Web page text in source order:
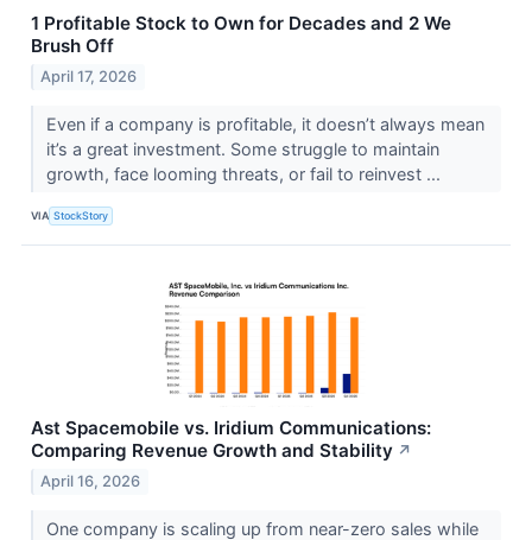
1 Profitable Stock to Own for Decades and 2 We
Brush Off
April 17, 2026
Even if a company is profitable, it doesn’t always mean
it’s a great investment. Some struggle to maintain
growth, face looming threats, or fail to reinvest ...
VIA StockStory
Ast Spacemobile vs. Iridium Communications:
Comparing Revenue Growth and Stability ↗
April 16, 2026
One company is scaling up from near-zero sales while